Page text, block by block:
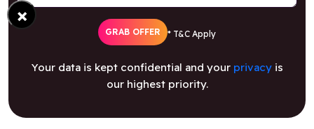
GRAB OFFER * T&C Apply
Your data is kept confidential and your privacyis
our highest priority.
×